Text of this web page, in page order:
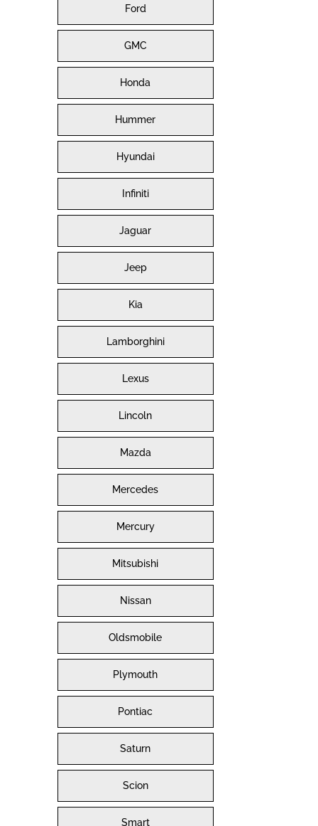
Ford
GMC
Honda
Hummer
Hyundai
Infiniti
Jaguar
Jeep
Kia
Lamborghini
Lexus
Lincoln
Mazda
Mercedes
Mercury
Mitsubishi
Nissan
Oldsmobile
Plymouth
Pontiac
Saturn
Scion
Smart